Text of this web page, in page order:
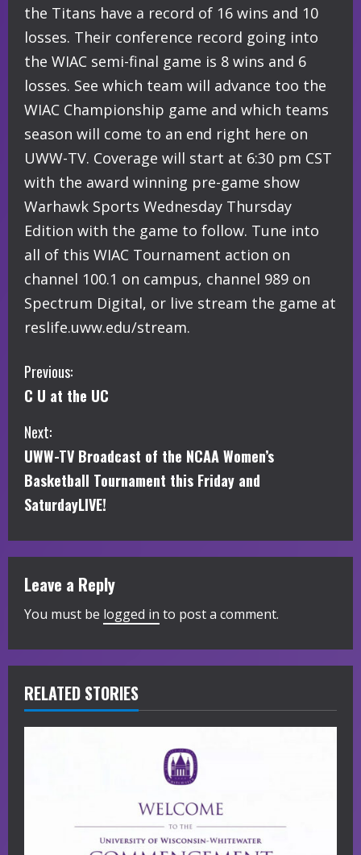
the Titans have a record of 16 wins and 10
losses. Their conference record going into
the WIAC semi-final game is 8 wins and 6
losses. See which team will advance too the
WIAC Championship game and which teams
season will come to an end right here on
UWW-TV. Coverage will start at 6:30 pm CST
with the award winning pre-game show
Warhawk Sports Wednesday Thursday
Edition with the game to follow. Tune into
all of this WIAC Tournament action on
channel 100.1 on campus, channel 989 on
Spectrum Digital, or live stream the game at
reslife.uww.edu/stream.
C
o
n
t
i
n
u
e
R
e
a
Previous:
C U at the UC
Next:
UWW-TV Broadcast of the NCAA Women’s
Basketball Tournament this Friday and
SaturdayLIVE!
Leave a Reply
You must be logged in to post a comment.
RELATED STORIES